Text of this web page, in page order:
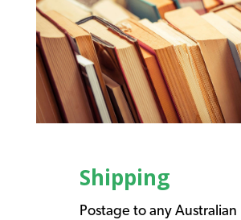
Shipping
Postage to any Australian